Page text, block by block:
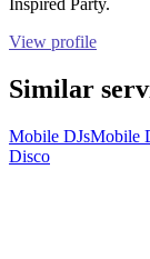
Inspired Party.
View profile
Similar
Mobile DJsMobile
Disco